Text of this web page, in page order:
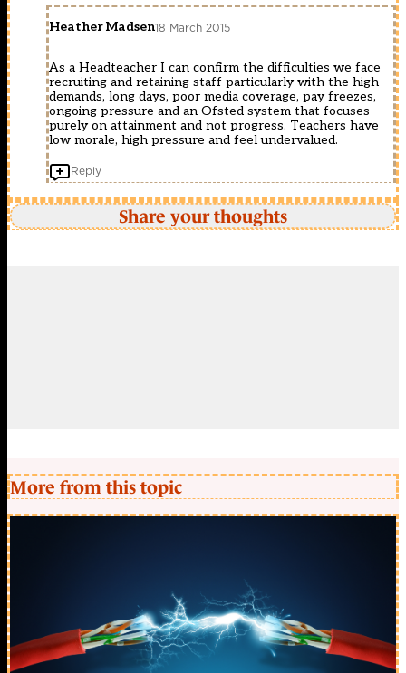
Heather Madsen18 March 2015
As a Headteacher I can confirm the difficulties we face
recruiting and retaining staff particularly with the high
demands, long days, poor media coverage, pay freezes,
ongoing pressure and an Ofsted system that focuses
purely on attainment and not progress. Teachers have
low morale, high pressure and feel undervalued.
Reply
Share your thoughts
More from this topic